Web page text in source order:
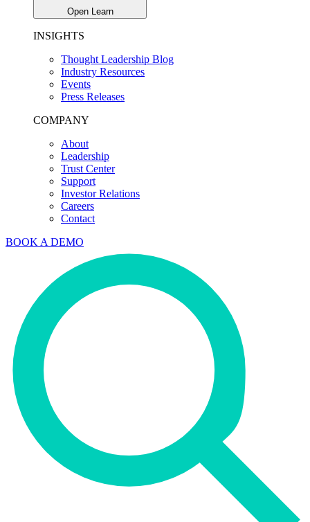
Open Learn
INSIGHTS
Thought Leadership Blog
Industry Resources
Events
Press Releases
COMPANY
About
Leadership
Trust Center
Support
Investor Relations
Careers
Contact
BOOK A DEMO